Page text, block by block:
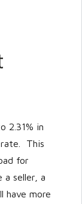
2.31% in
This
for
a seller, a
have more